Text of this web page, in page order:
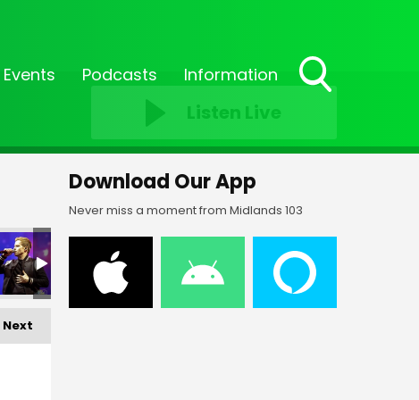
Events Podcasts Information
Listen Live
EP '24_176 EP '24_177 EP '24_178 EP '24_179 EP '24_180
Next
Download Our App
Never miss a moment from Midlands 103